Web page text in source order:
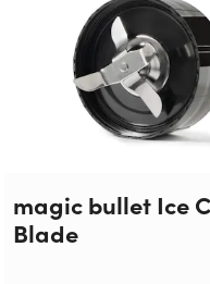
magic bullet Ice
Blade